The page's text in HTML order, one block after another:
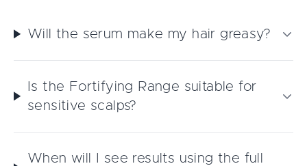
Will the serum make my hair greasy?
Is the Fortifying Range suitable for
sensitive scalps?
When will I see results using the full